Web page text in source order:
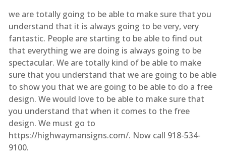
we are totally going to be able to make sure that you
understand that it is always going to be very, very
fantastic. People are starting to be able to find out
that everything we are doing is always going to be
spectacular. We are totally kind of be able to make
sure that you understand that we are going to be able
to show you that we are going to be able to do a free
design. We would love to be able to make sure that
you understand that when it comes to the free
design. We must go to
https://highwaymansigns.com/. Now call 918-534-
9100.